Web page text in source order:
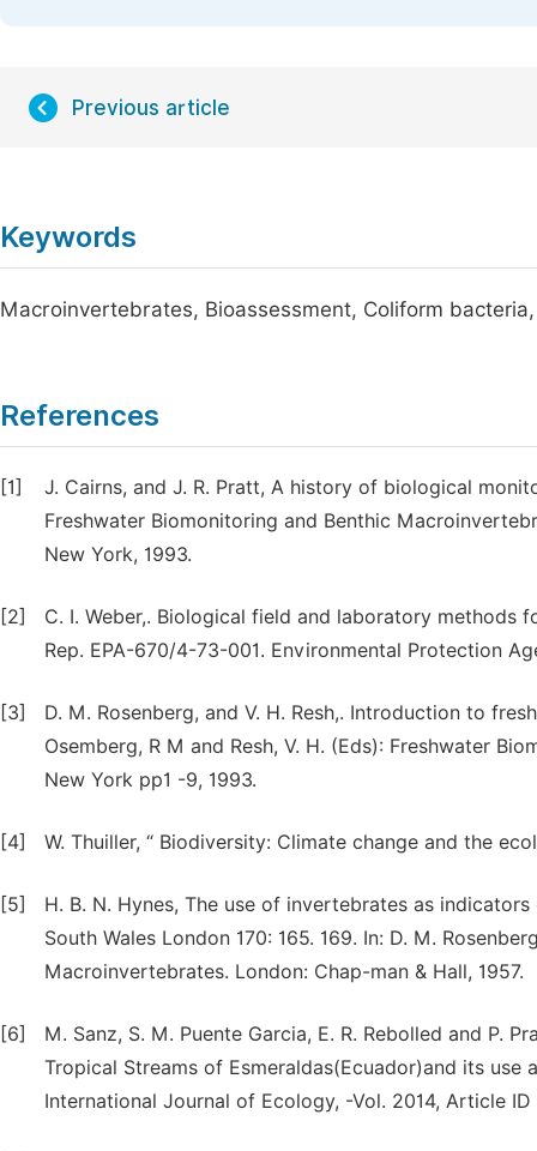
Previous article
Keywords
Macroinvertebrates, Bioassessment, Coliform
References
[1]
J. Cairns, and J. R. Pratt, A history of biological
Freshwater Biomonitoring and Benthic
New York, 1993.
[2]
C. I. Weber,. Biological field and laboratory methods
Rep. EPA-670/4-73-001. Environmental Protection
[3]
D. M. Rosenberg, and V. H. Resh,. Introduction to
Osemberg, R M and Resh, V. H. (Eds): Freshwater
New York pp1 -9, 1993.
[4] W. Thuiller, “ Biodiversity: Climate change and the
[5]
H. B. N. Hynes, The use of invertebrates as
South Wales London 170: 165. 169. In: D. M.
Macroinvertebrates. London: Chap-man & Hall, 1957.
[6]
M. Sanz, S. M. Puente Garcia, E. R. Rebolled and P.
Tropical Streams of Esmeraldas(Ecuador)and its
International Journal of Ecology, -Vol. 2014, Article ID